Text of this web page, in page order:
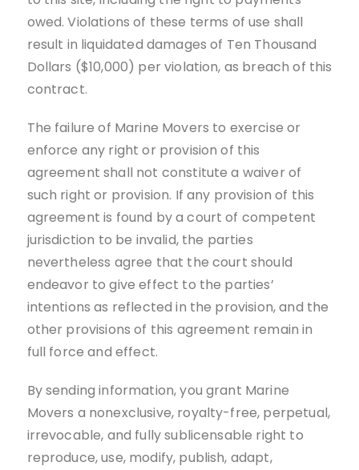
owed. Violations of these terms of use shall
result in liquidated damages of Ten Thousand
Dollars ($10,000) per violation, as breach of this
contract.
The failure of Marine Movers to exercise or
enforce any right or provision of this
agreement shall not constitute a waiver of
such right or provision. If any provision of this
agreement is found by a court of competent
jurisdiction to be invalid, the parties
nevertheless agree that the court should
endeavor to give effect to the parties’
intentions as reflected in the provision, and the
other provisions of this agreement remain in
full force and effect.
By sending information, you grant Marine
Movers a nonexclusive, royalty-free, perpetual,
irrevocable, and fully sublicensable right to
reproduce, use, modify, publish, adapt,